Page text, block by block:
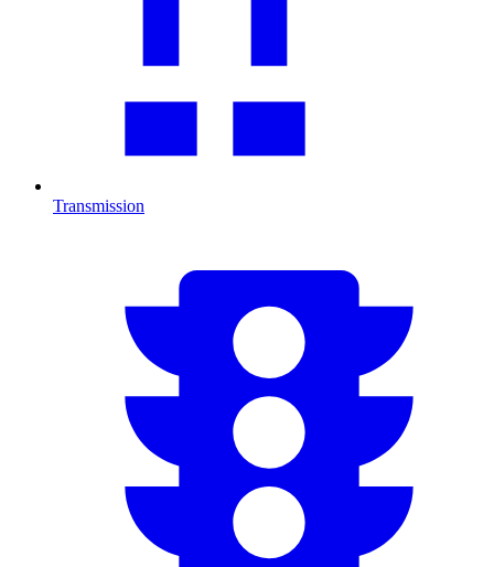
Transmission